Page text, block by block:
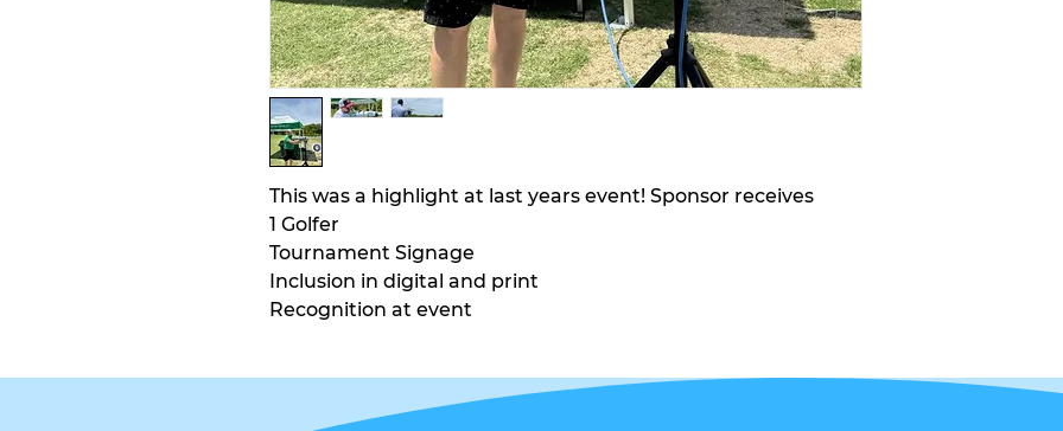
This was a highlight at last years event! Sponsor receives
1 Golfer
Tournament Signage
Inclusion in digital and print
Recognition at event